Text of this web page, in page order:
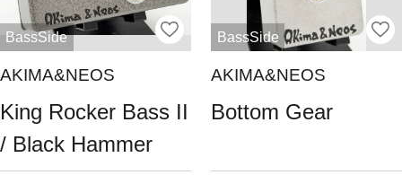
BassSide
AKIMA&NEOS
King Rocker Bass II
/ Black Hammer
BassSide
AKIMA&NEOS
Bottom Gear